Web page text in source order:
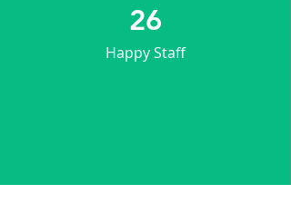
26
Happy Staff